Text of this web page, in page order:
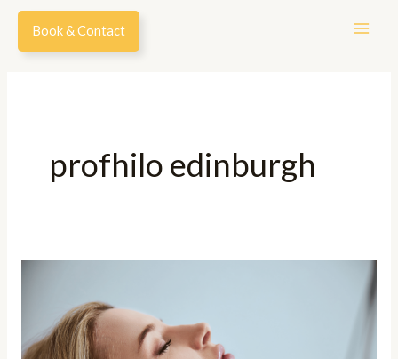
Skip
Book & Contact
profhilo edinburgh
Guide
To